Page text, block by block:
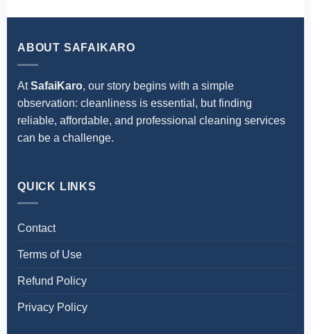
ABOUT SAFAIKARO
AtSafaiKaro, our story begins with a simple
observation: cleanliness is essential, but finding
reliable, affordable, and professional cleaning services
can be a challenge.
QUICK LINKS
Contact
Terms of Use
Refund Policy
Privacy Policy